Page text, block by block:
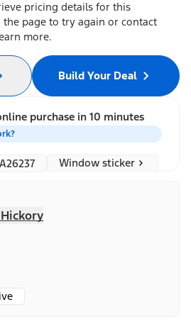
pricing details for this
the page to try again or contact
more.
Build Your Deal
purchase in 10 minutes
Window sticker